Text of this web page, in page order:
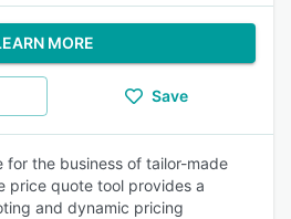
MORE
Save
for the business of tailor-made
price quote tool provides a
and dynamic pricing